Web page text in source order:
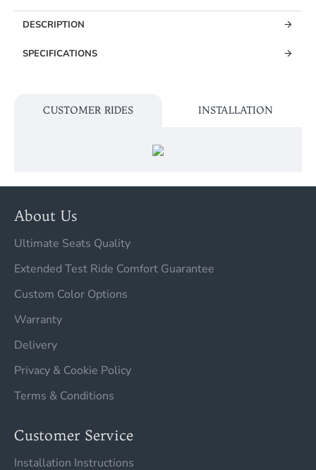
DESCRIPTION
SPECIFICATIONS
CUSTOMER RIDES INSTALLATION
About Us
Ultimate Seats Quality
Extended Test Ride Comfort Guarantee
Custom Color Options
Warranty
Delivery
Privacy & Cookie Policy
Terms & Conditions
Customer Service
Installation Instructions